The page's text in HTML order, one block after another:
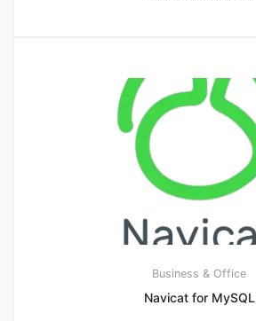
Business & Office
Navicat for MySQL